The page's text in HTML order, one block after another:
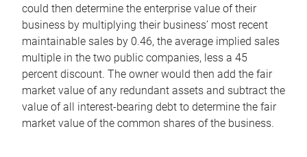
could then determine the enterprise value of their
business by multiplying their business’ most recent
maintainable sales by 0.46, the average implied sales
multiple in the two public companies, less a 45
percent discount. The owner would then add the fair
market value of any redundant assets and subtract the
value of all interest-bearing debt to determine the fair
market value of the common shares of the business.